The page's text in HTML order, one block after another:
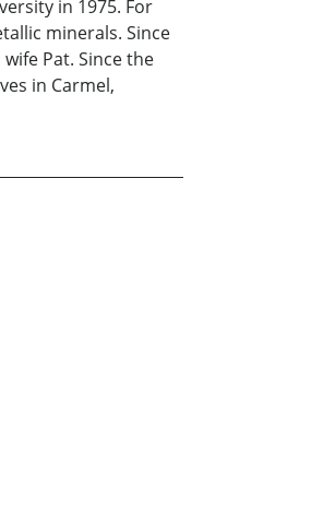
in 1975. For
minerals. Since
Pat. Since the
in Carmel,